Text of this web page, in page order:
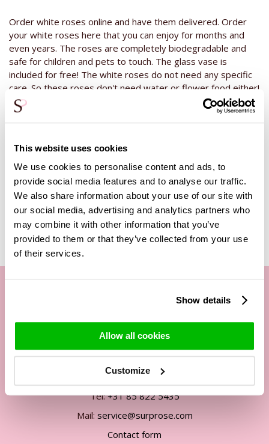
This website uses cookies
We use cookies to personalise content and ads, to
provide social media features and to analyse our traffic.
We also share information about your use of our site with
our social media, advertising and analytics partners who
may combine it with other information that you’ve
provided to them or that they’ve collected from your use
of their services.
Show details
Allow all cookies
Customize
Order white roses online and have them delivered. Order
your white roses here that you can enjoy for months and
even years. The roses are completely biodegradable and
safe for children and pets to touch. The glass vase is
included for free! The white roses do not need any specific
care. So these roses don't need water or flower food either!
The only thing you can do after a while is to remove the dust
that might have gotten on them. This is easy to do! Use a
soft brush or blow the dust off the rose. This is all you need
it a gift for someone else? You can always add a bottle of
champagne or wine! Prefer not to use alcohol? Then take a
look at our cuddly toys and chocolate. Among all the variation
there is bound to be something that suits your recipient!
By phone Mon. to Fri. from
09:00h - 12:00h
13:00h - 17:00h
Tel:+31 85 822 5435
Mail: service@surprose.com
Contact form